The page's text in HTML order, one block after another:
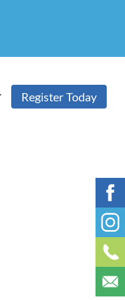
Register Today